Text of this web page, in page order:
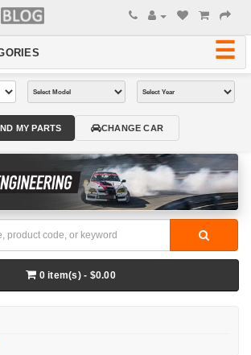
0 item(s) - $0.00
MY PARTS CHANGE CAR